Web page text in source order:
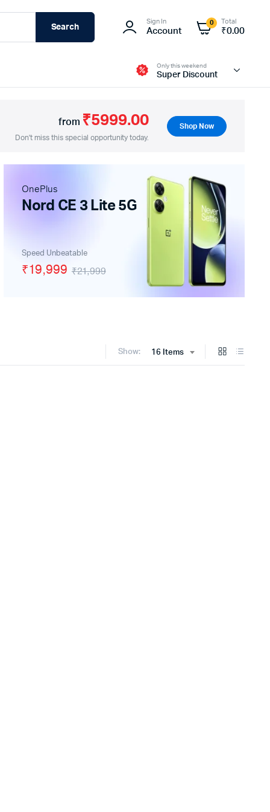
Search
Sign In
Account
0 Total
₹0.00
Fire-Boltt
Only this weekend
Super Discount
from ₹5999.00
Don't miss this special opportunity today.
Shop Now
OnePlus
Nord CE 3 Lite 5G
Speed Unbeatable
₹21,999
₹19,999
Show: 16 Items